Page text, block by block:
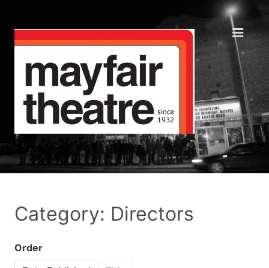
Category: Directors
Order